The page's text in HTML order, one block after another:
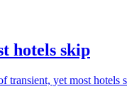
hotels skip
transient, yet most